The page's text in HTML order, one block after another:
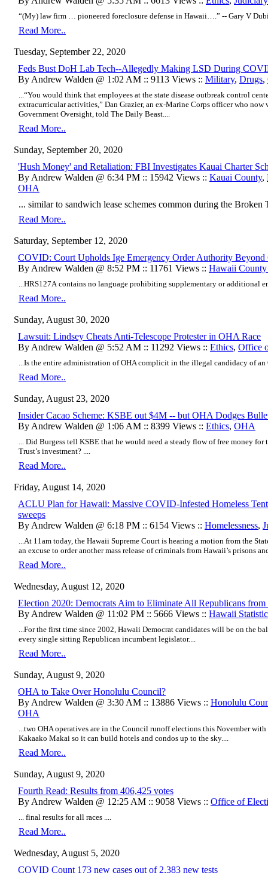
“(My) law firm … pioneered foreclosure defense in Hawaii….” -- Gary V
Read More..
Tuesday, September 22, 2020
Feds Bust DoH Lab Tech--Allegedly Making LSD During
By Andrew Walden @ 1:02 AM :: 9113 Views :: Military, Drugs,
...“You would think that employees at the state disease outbreak control
extracurricular activities,” Dan Grazier, an ex-Marine Corps officer who
Government Oversight, told The Daily Beast....
Read More..
Sunday, September 20, 2020
'Hush Money' and Retaliation: FBI Investigates Kauai Charter
By Andrew Walden @ 6:34 PM :: 15942 Views :: Kauai County,
OHA
... similar to sandwich lease schemes common during the Broken
Read More..
Saturday, September 12, 2020
COVID: Court Upholds Ige Emergency Order Authority Beyond
By Andrew Walden @ 8:52 PM :: 11761 Views :: Hawaii
...HRS127A contains no language prohibiting supplementary or additional
Read More..
Sunday, August 30, 2020
Lawsuit: Lindsey Cheats Anti-Telescope Protester in OHA Race
By Andrew Walden @ 5:52 AM :: 11292 Views :: Ethics, Office
...Is the entire administration of OHA complicit in the illegal candidacy of an
Read More..
Sunday, August 23, 2020
Insider Cacao Scheme: KSBE out $4M -- but OHA Dodges
By Andrew Walden @ 1:06 AM :: 8399 Views :: Ethics, OHA
... Did Burgess tell KSBE that he would need a steady flow of free money
Trust’s investment? ....
Read More..
Friday, August 14, 2020
ACLU Plan for Hawaii: Massive COVID-Infested Homeless
sweeps
By Andrew Walden @ 6:18 PM :: 6154 Views :: Homelessness,
...At 11am today, the Hawaii Supreme Court is hearing a motion from the
an excuse to order another mass release of criminals from Hawaii’s prisons
Read More..
Wednesday, August 12, 2020
Election 2020: Democrats Aim to Eliminate All Republicans
By Andrew Walden @ 11:02 PM :: 5666 Views :: Hawaii
...For the first time since 2002, Hawaii Democrat candidates will be on the
every single sitting Republican incumbent legislator....
Read More..
Sunday, August 9, 2020
OHA to Take Over Honolulu Council?
By Andrew Walden @ 3:30 AM :: 13886 Views :: Honolulu
OHA
...two OHA operatives are in the Council runoff elections this November
Kakaako Makai so it can build hotels and condos up to the sky.
Read More..
Sunday, August 9, 2020
Fourth Read: Results from 406,425 votes
By Andrew Walden @ 12:25 AM :: 9058 Views :: Office of
... final results for all races ....
Read More..
Wednesday, August 5, 2020
COVID Count 173 new cases out of 2,383 new tests